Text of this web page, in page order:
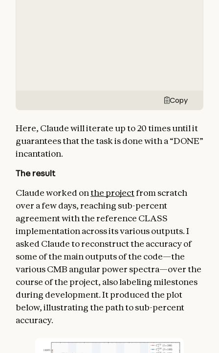
Copy
Here, Claude will iterate up to 20 times until it
guarantees that the task is done with a “DONE”
incantation.
The result
Claude worked onthe projectfrom scratch
over a few days, reaching sub-percent
agreement with the reference CLASS
implementation across its various outputs. I
asked Claude to reconstruct the accuracy of
some of the main outputs of the code—the
various CMB angular power spectra—over the
course of the project, also labeling milestones
during development. It produced the plot
below, illustrating the path to sub-percent
accuracy.